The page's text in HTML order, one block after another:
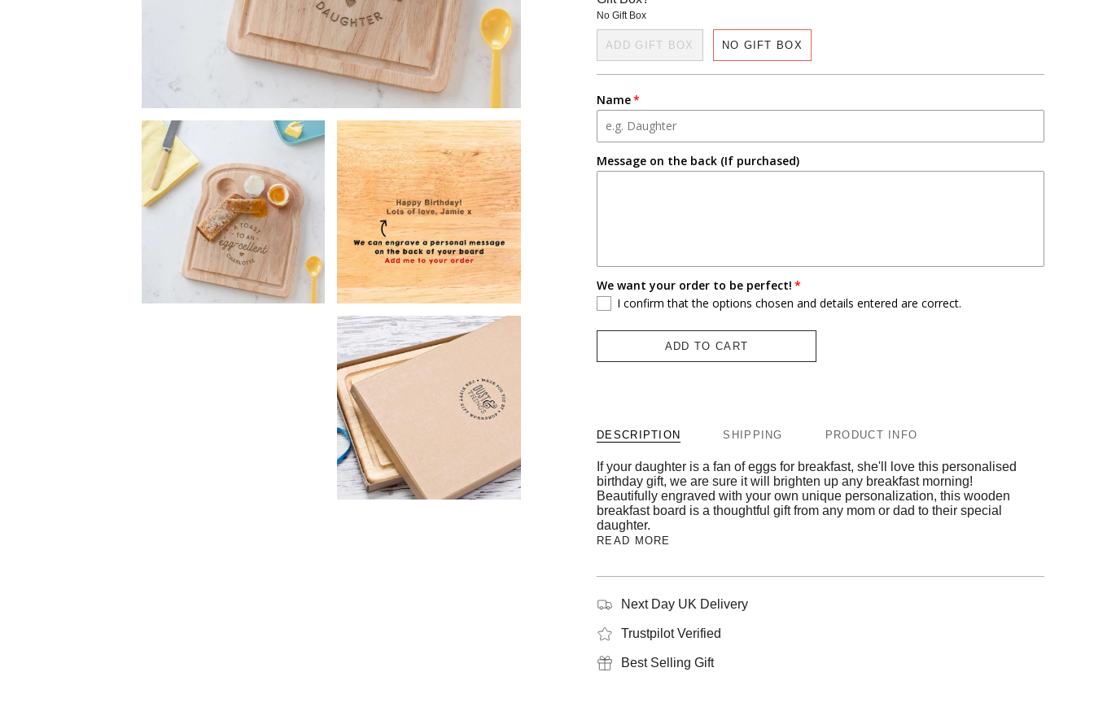
No Gift Box
ADD GIFT BOX NO GIFT BOX
Name
Message on the back (If purchased)
We want your order to be perfect!
I confirm that the options chosen and details entered are correct.
ADD TO CART
DESCRIPTION SHIPPING PRODUCT INFO
If your daughter is a fan of eggs for breakfast, she'll love this personalised
birthday gift, we are sure it will brighten up any breakfast morning!
Beautifully engraved with your own unique personalization, this wooden
breakfast board is a thoughtful gift from any mom or dad to their special
daughter.
READ MORE
Next Day UK Delivery
Trustpilot Verified
Best Selling Gift